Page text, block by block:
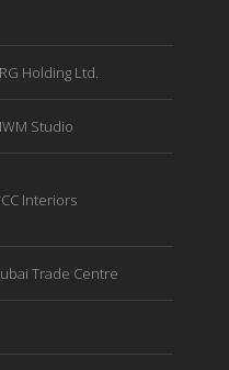
Holding Ltd.
Studio
Interiors
Trade Centre